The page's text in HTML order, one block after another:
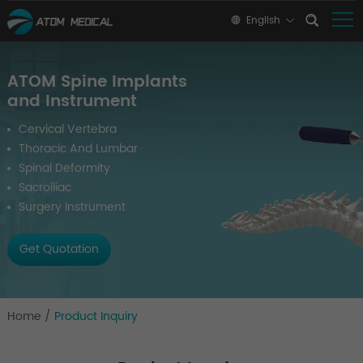
English
ATOM Spine Implants
and Instrument
Cervical Vertebra
Thoracic And Lumbar
Spinal Deformity
Sacroiliac
Surgery Instrument
Get Quotation
Home / Product Inquiry